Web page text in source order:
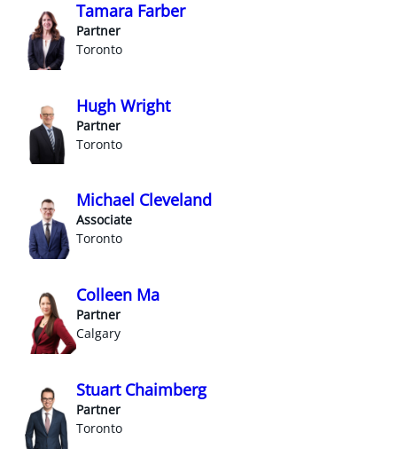
Tamara Farber
Partner
Toronto
Hugh Wright
Partner
Toronto
Michael Cleveland
Associate
Toronto
Colleen Ma
Partner
Calgary
Stuart Chaimberg
Partner
Toronto